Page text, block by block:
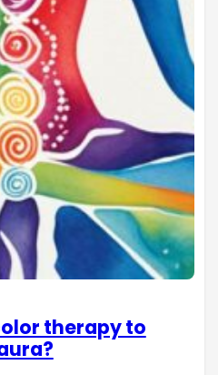
therapy to